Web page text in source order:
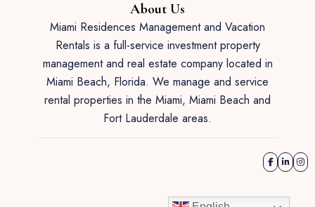
About Us
Miami Residences Management and Vacation
Rentals is a full-service investment property
management and real estate company located in
Miami Beach, Florida. We manage and service
rental properties in the Miami, Miami Beach and
Fort Lauderdale areas.